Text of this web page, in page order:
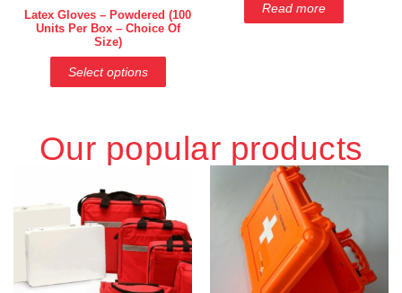
Latex Gloves – Powdered (100
Units Per Box – Choice Of
Size)
Select options
Read more
Our popular products